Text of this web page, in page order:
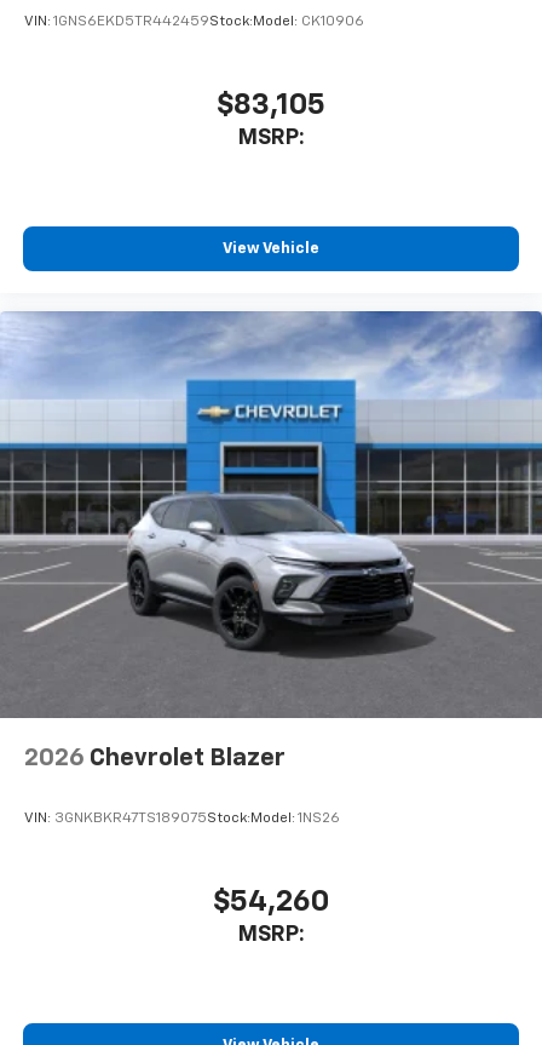
VIN: 1GNS6EKD5TR442459Stock: Model: CK10906
$83,105
MSRP:
View Vehicle
2026 Chevrolet Blazer
VIN: 3GNKBKR47TS189075Stock: Model: 1NS26
$54,260
MSRP: